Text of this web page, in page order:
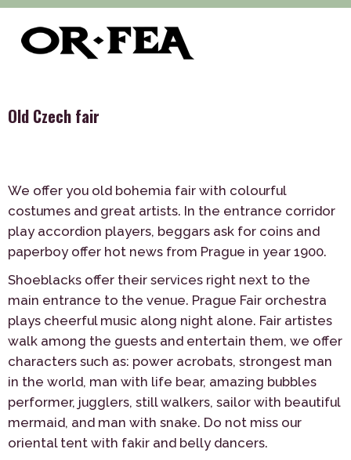
of-fea, program center > Služby
Old Czech fair
We offer you old bohemia fair with colourful
costumes and great artists. In the entrance corridor
play accordion players, beggars ask for coins and
paperboy offer hot news from Prague in year 1900.
Shoeblacks offer their services right next to the
main entrance to the venue. Prague Fair orchestra
plays cheerful music along night alone. Fair artistes
walk among the guests and entertain them, we offer
characters such as: power acrobats, strongest man
in the world, man with life bear, amazing bubbles
performer, jugglers, still walkers, sailor with beautiful
mermaid, and man with snake. Do not miss our
oriental tent with fakir and belly dancers.